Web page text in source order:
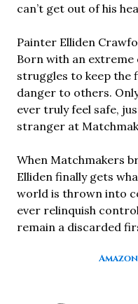
can’t get out of his
Painter Elliden
Born with an extreme
struggles to keep the
danger to others.
ever truly feel safe,
stranger at
When Matchmakers
Elliden finally gets
world is thrown into
ever relinquish
remain a discarded